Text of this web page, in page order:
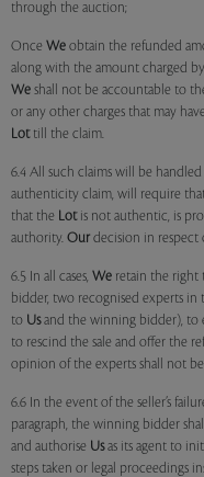
through the auction;
Once We obtain the refunded
along with the amount charged by
We shall not be accountable to
or any other charges that may
Lottill the claim.
6.4 All such claims will be handled
authenticity claim, will require
that the Lotis not authentic, is
authority. Our decision in respect
6.5 In all cases, We retain the right
bidder, two recognised experts
to Usand the winning bidder), to
to rescind the sale and offer the
opinion of the experts shall not
6.6 In the event of the seller’s
paragraph, the winning bidder
and authorise Usas its agent to
steps taken or legal proceedings